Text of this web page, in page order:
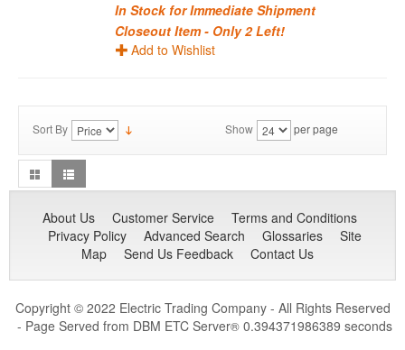
In Stock for Immediate Shipment
Closeout Item - Only 2 Left!
Add to Wishlist
Sort By Show per page
About Us Customer Service
Terms and Conditions
Privacy Policy
Advanced Search Glossaries
Site
Map
Send Us Feedback Contact Us
Copyright © 2022 Electric Trading Company - All Rights Reserved
- Page Served from DBM ETC Server®0.394371986389 seconds